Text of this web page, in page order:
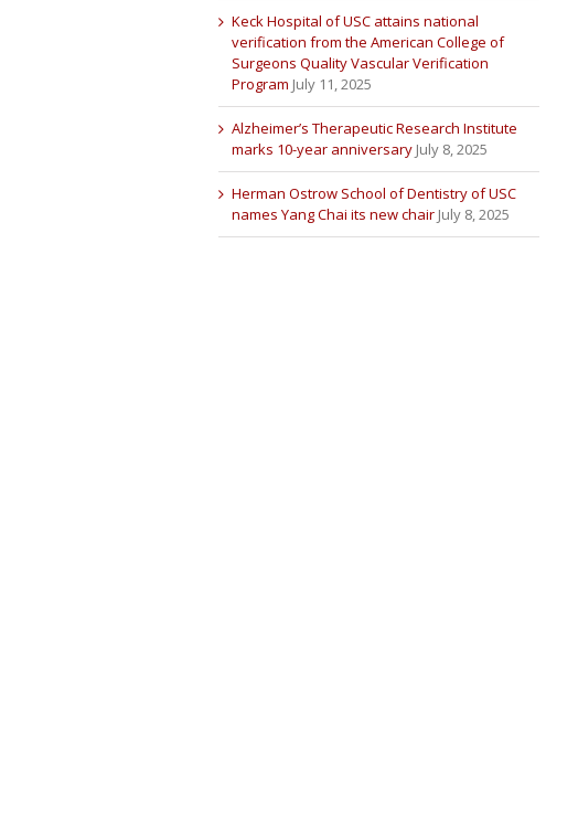
Keck Hospital of USC attains national
verification from the American College of
Surgeons Quality Vascular Verification
Program July 11, 2025
Alzheimer’s Therapeutic Research Institute
marks 10-year anniversary July 8, 2025
Herman Ostrow School of Dentistry of USC
names Yang Chai its new chair July 8, 2025